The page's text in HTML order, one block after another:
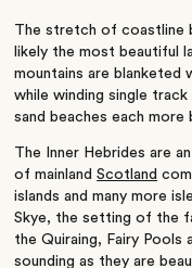
The stretch of coastline
likely the most beautiful
mountains are blanketed
while winding single
sand beaches each
The Inner Hebrides are
of mainlandScotland
islands and many more
Skye, the setting of the
the Quiraing, Fairy Pools
sounding as they are